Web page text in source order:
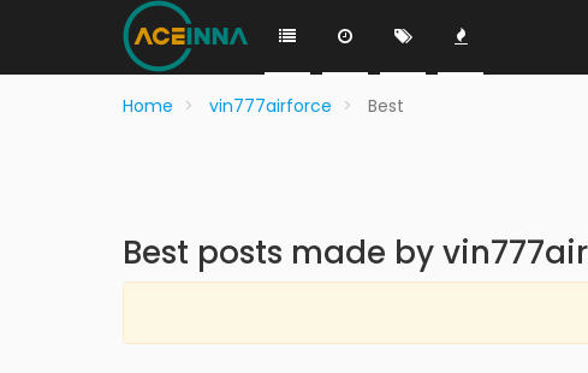
Home vin777airforce Best
Best posts made by